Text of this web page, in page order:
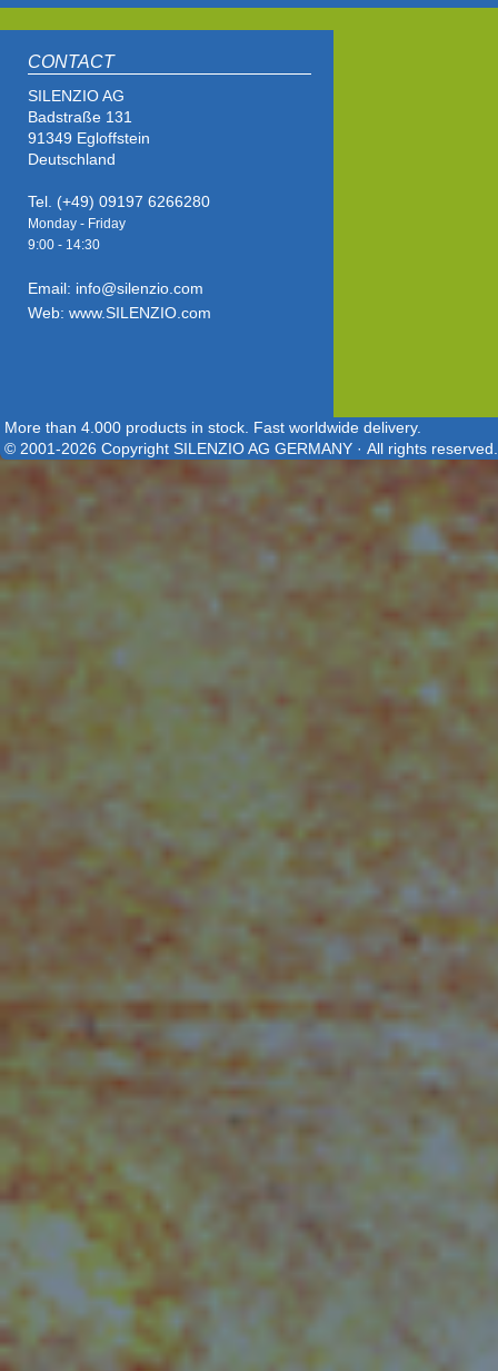
CONTACT
SILENZIO AG
Badstraße 131
91349 Egloffstein
Deutschland
Tel. (+49) 09197 6266280
Monday - Friday
9:00 - 14:30
Email: info@silenzio.com
Web: www.SILENZIO.com
More than 4.000 products in stock. Fast worldwide delivery.
© 2001-2026 Copyright SILENZIO AG GERMANY · All rights reserved.